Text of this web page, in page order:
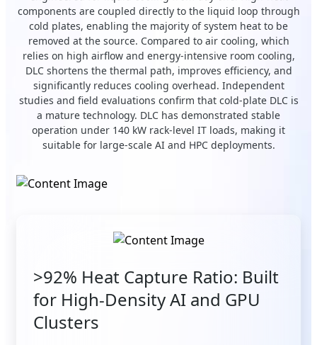
components are coupled directly to the liquid loop through
cold plates, enabling the majority of system heat to be
removed at the source. Compared to air cooling, which
relies on high airflow and energy-intensive room cooling,
DLC shortens the thermal path, improves efficiency, and
significantly reduces cooling overhead. Independent
studies and field evaluations confirm that cold-plate DLC is
a mature technology. DLC has demonstrated stable
operation under 140 kW rack-level IT loads, making it
suitable for large-scale AI and HPC deployments.
>92% Heat Capture Ratio: Built
for High-Density AI and GPU
Clusters